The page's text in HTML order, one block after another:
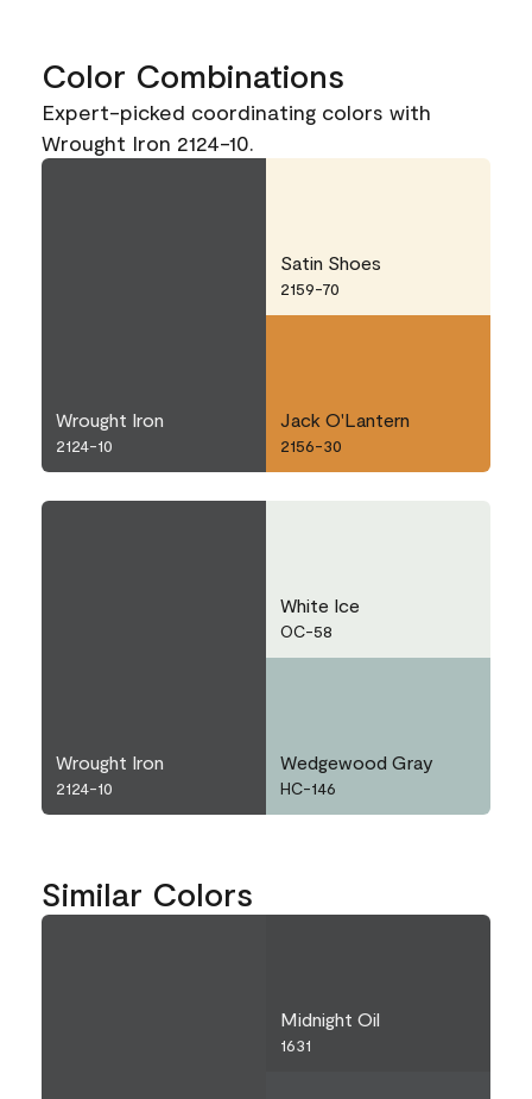
Color Combinations
Expert-picked coordinating colors with
Wrought Iron 2124-10.
Wrought Iron
2124-10
Satin Shoes
2159-70
Jack O'Lantern
2156-30
Wrought Iron
2124-10
White Ice
OC-58
Wedgewood Gray
HC-146
Similar Colors
Midnight Oil
1631